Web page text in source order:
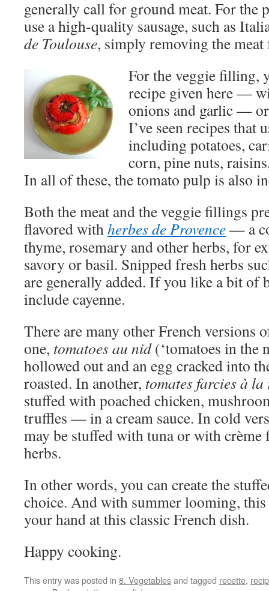
generally call for ground meat. For the
use a high-quality sausage, such as
de Toulouse, simply removing the
For the veggie filling,
recipe given here —
onions and garlic —
I’ve seen recipes that
including potatoes,
corn, pine nuts,
In all of these, the tomato pulp is also
Both the meat and the veggie fillings
flavored withherbes de Provence— a
thyme, rosemary and other herbs, for
savory or basil. Snipped fresh herbs
are generally added. If you like a bit of
include cayenne.
There are many other French versions
one, tomatoes au nid(‘tomatoes in the
hollowed out and an egg cracked into
roasted. In another, tomates farcies à la
stuffed with poached chicken,
truffles — in a cream sauce. In cold
may be stuffed with tuna or with crème
herbs.
In other words, you can create the
choice. And with summer looming,
your hand at this classic French dish.
Happy cooking.
This entry was posted in 8. Vegetablesand tagged recette,